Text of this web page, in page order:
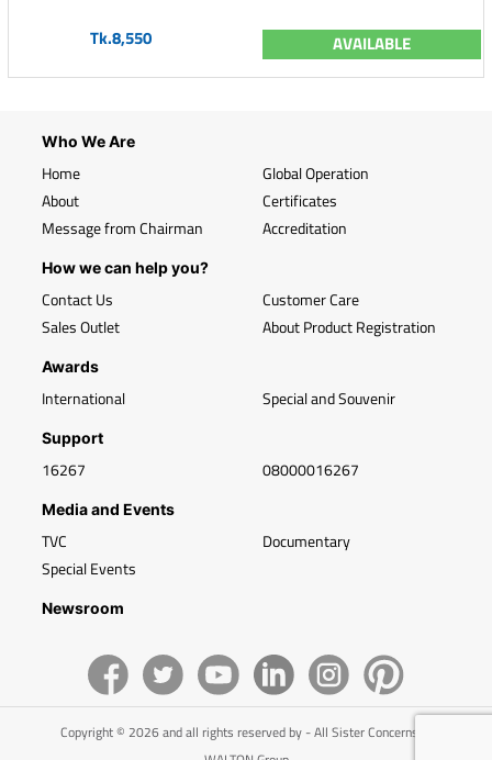
Tk.8,550 AVAILABLE
Who We Are
Home
About
Message from Chairman
Global Operation
Certificates
Accreditation
How we can help you?
Contact Us
Sales Outlet
Customer Care
About Product Registration
Awards
International Special and Souvenir
Support
16267 08000016267
Media and Events
TVC
Special Events
Documentary
Newsroom
Copyright © 2026 and all rights reserved by - All Sister Concerns of